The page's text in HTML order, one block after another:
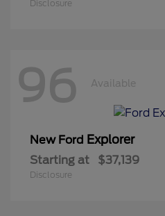
Disclosure
96 Available
New Ford Explorer
Starting at $37,139
Disclosure